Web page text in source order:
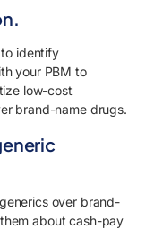
to identify
your PBM to
low-cost
brand-name drugs.
over brand-
about cash-pay